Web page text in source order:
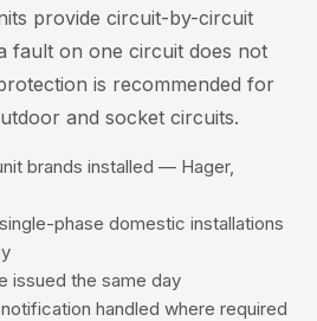
provide circuit-by-circuit
fault on one circuit does not
is recommended for
and socket circuits.
brands installed — Hager,
phase domestic installations
issued the same day
handled where required